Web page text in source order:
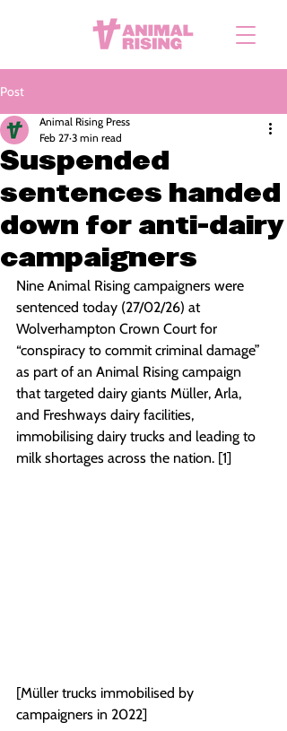
Post
Suspended
sentences handed
down for anti-dairy
campaigners
Animal Rising Press
Feb 27 3 min read
Nine Animal Rising campaigners were
sentenced today (27/02/26) at
Wolverhampton Crown Court for
“conspiracy to commit criminal damage”
as part of an Animal Rising campaign
that targeted dairy giants Müller, Arla,
and Freshways dairy facilities,
immobilising dairy trucks and leading to
milk shortages across the nation. [1]
[Müller trucks immobilised by
campaigners in 2022]